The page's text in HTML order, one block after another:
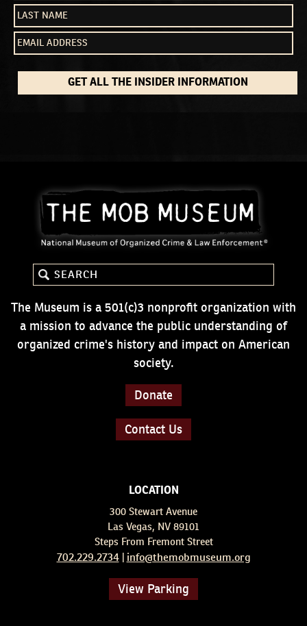
GET ALL THE INSIDER INFORMATION
The Museum is a 501(c)3 nonprofit organization with
a mission to advance the public understanding of
organized crime's history and impact on American
society.
Donate
Contact Us
LOCATION
300 Stewart Avenue
Las Vegas, NV 89101
Steps From Fremont Street
702.229.2734 | info@themobmuseum.org
View Parking